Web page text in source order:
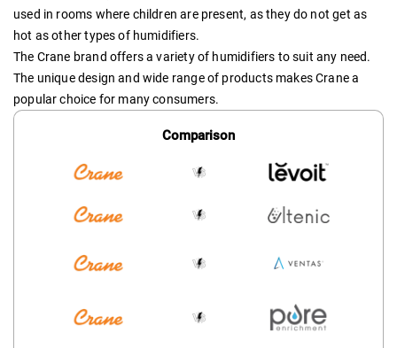
used in rooms where children are present, as they do not get as
hot as other types of humidifiers.
The Crane brand offers a variety of humidifiers to suit any need.
The unique design and wide range of products makes Crane a
popular choice for many consumers.
Comparison